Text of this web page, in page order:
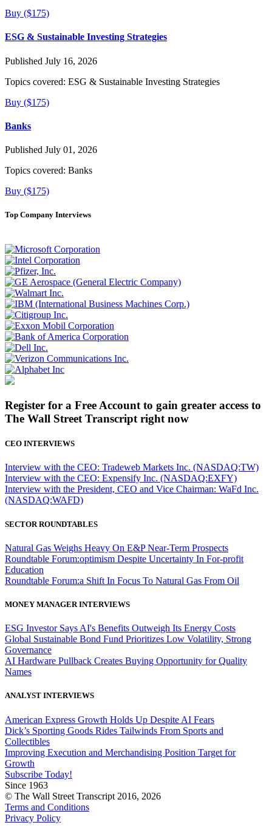
Buy ($175)
ESG & Sustainable Investing Strategies
Published July 16, 2026
Topics covered: ESG & Sustainable Investing Strategies
Buy ($175)
Banks
Published July 01, 2026
Topics covered: Banks
Buy ($175)
Top Company Interviews
Register for a Free Account to gain greater access to
The Wall Street Transcript right now
CEO INTERVIEWS
Interview with the CEO: Tradeweb Markets Inc. (NASDAQ:TW)
Interview with the CEO: Expensify Inc. (NASDAQ:EXFY)
Interview with the President, CEO and Vice Chairman: WaFd Inc.
(NASDAQ:WAFD)
SECTOR ROUNDTABLES
Natural Gas Weighs Heavy On E&P Near-Term Prospects
Roundtable Forum:optimism Despite Uncertainty In For-profit
Education
Roundtable Forum:a Shift In Focus To Natural Gas From Oil
MONEY MANAGER INTERVIEWS
ESG Investor Says AI's Benefits Outweigh Its Energy Costs
Global Sustainable Bond Fund Prioritizes Low Volatility, Strong
Governance
AI Hardware Pullback Creates Buying Opportunity for Quality
Names
ANALYST INTERVIEWS
American Express Growth Holds Up Despite AI Fears
Dick’s Sporting Goods Rides Tailwinds From Sports and
Collectibles
Improving Execution and Merchandising Position Target for
Growth
Subscribe Today!
Since 1963
© The Wall Street Transcript 2016, 2026
Terms and Conditions
Privacy Policy